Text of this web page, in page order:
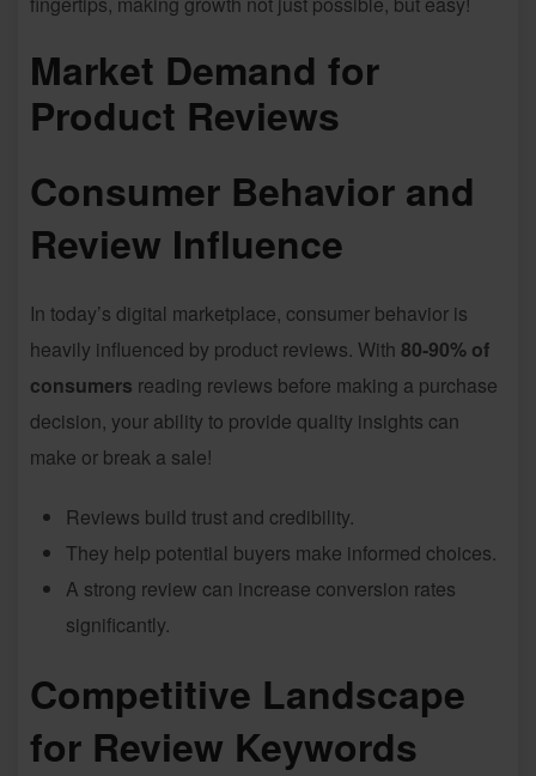
Market Demand for
Product Reviews
Consumer Behavior and
Review Influence
In today’s digital marketplace, consumer behavior is
heavily influenced by product reviews. With 80-90% of
consumers reading reviews before making a purchase
decision, your ability to provide quality insights can
make or break a sale!
Reviews build trust and credibility.
They help potential buyers make informed choices.
A strong review can increase conversion rates
significantly.
Competitive Landscape
for Review Keywords